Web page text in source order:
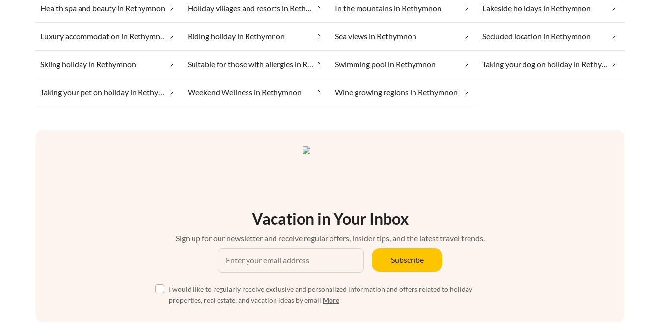
Health spa and beauty in Rethymnon Holiday villages and resorts in Rethymnon In the mountains in Rethymnon Lakeside holidays in Rethymnon
Luxury accommodation in Rethymnon Riding holiday in Rethymnon Sea views in Rethymnon Secluded location in Rethymnon
Skiing holiday in Rethymnon Suitable for those with allergies in Rethymnon Swimming pool in Rethymnon Taking your dog on holiday in Rethymnon
Taking your pet on holiday in Rethymnon Weekend Wellness in Rethymnon Wine growing regions in Rethymnon
Vacation in Your Inbox
Sign up for our newsletter and receive regular offers, insider tips, and the latest travel trends.
Subscribe
I would like to regularly receive exclusive and personalized information and offers related to holiday
properties, real estate, and vacation ideas by email More